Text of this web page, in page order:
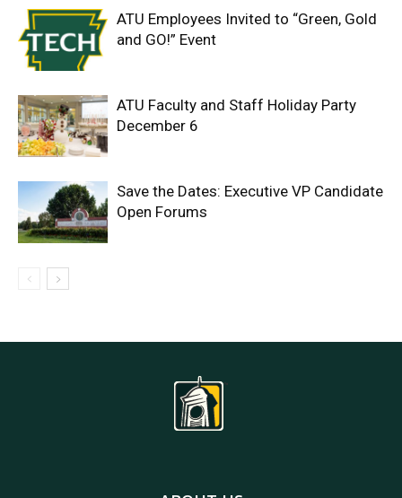
ATU Employees Invited to “Green, Gold
and GO!” Event
ATU Faculty and Staff Holiday Party
December 6
Save the Dates: Executive VP Candidate
Open Forums